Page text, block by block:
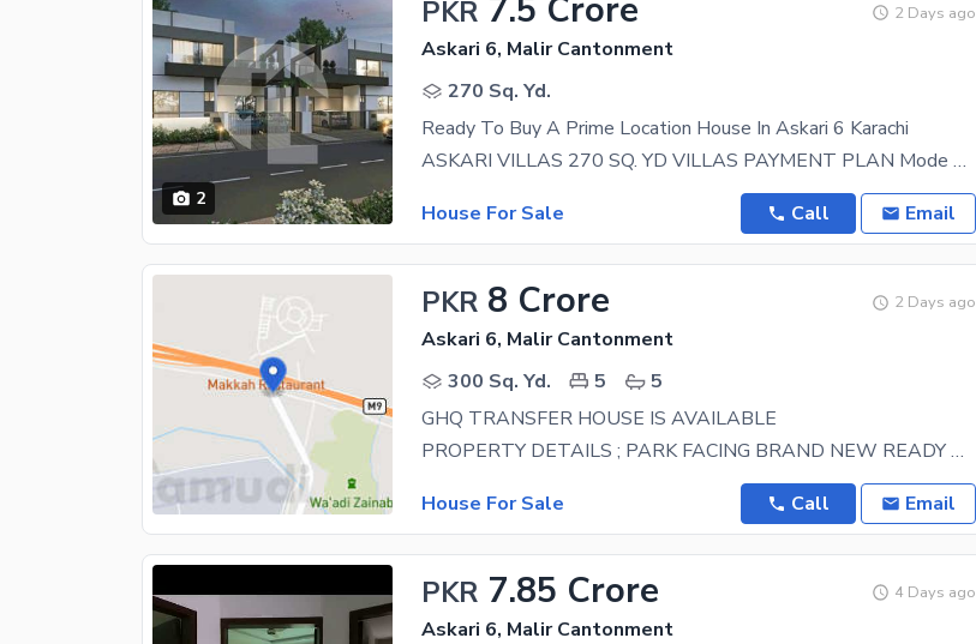
2
PKR 7.5 Crore 2 Days ago
Askari 6, Malir Cantonment
270 Sq. Yd.
Ready To Buy A Prime Location House In Askari 6 Karachi
ASKARI VILLAS 270 SQ. YD VILLAS PAYMENT PLAN Mode of Payment & Amount Booking: 1 Crore
House For Sale
Call Email
PKR 8 Crore 2 Days ago
Askari 6, Malir Cantonment
300 Sq. Yd.
5
5
GHQ TRANSFER HOUSE IS AVAILABLE
PROPERTY DETAILS ; PARK FACING BRAND NEW READY TO MOVE (ONLY SERIOUS BUYER CAN CONTACT
House For Sale
Call Email
PKR 7.85 Crore 4 Days ago
Askari 6, Malir Cantonment